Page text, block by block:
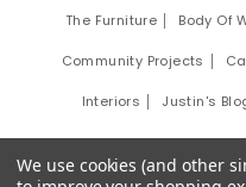
The Furniture Body Of
Community Projects
Interiors Justin's
Site Development by:
We use cookies (and other